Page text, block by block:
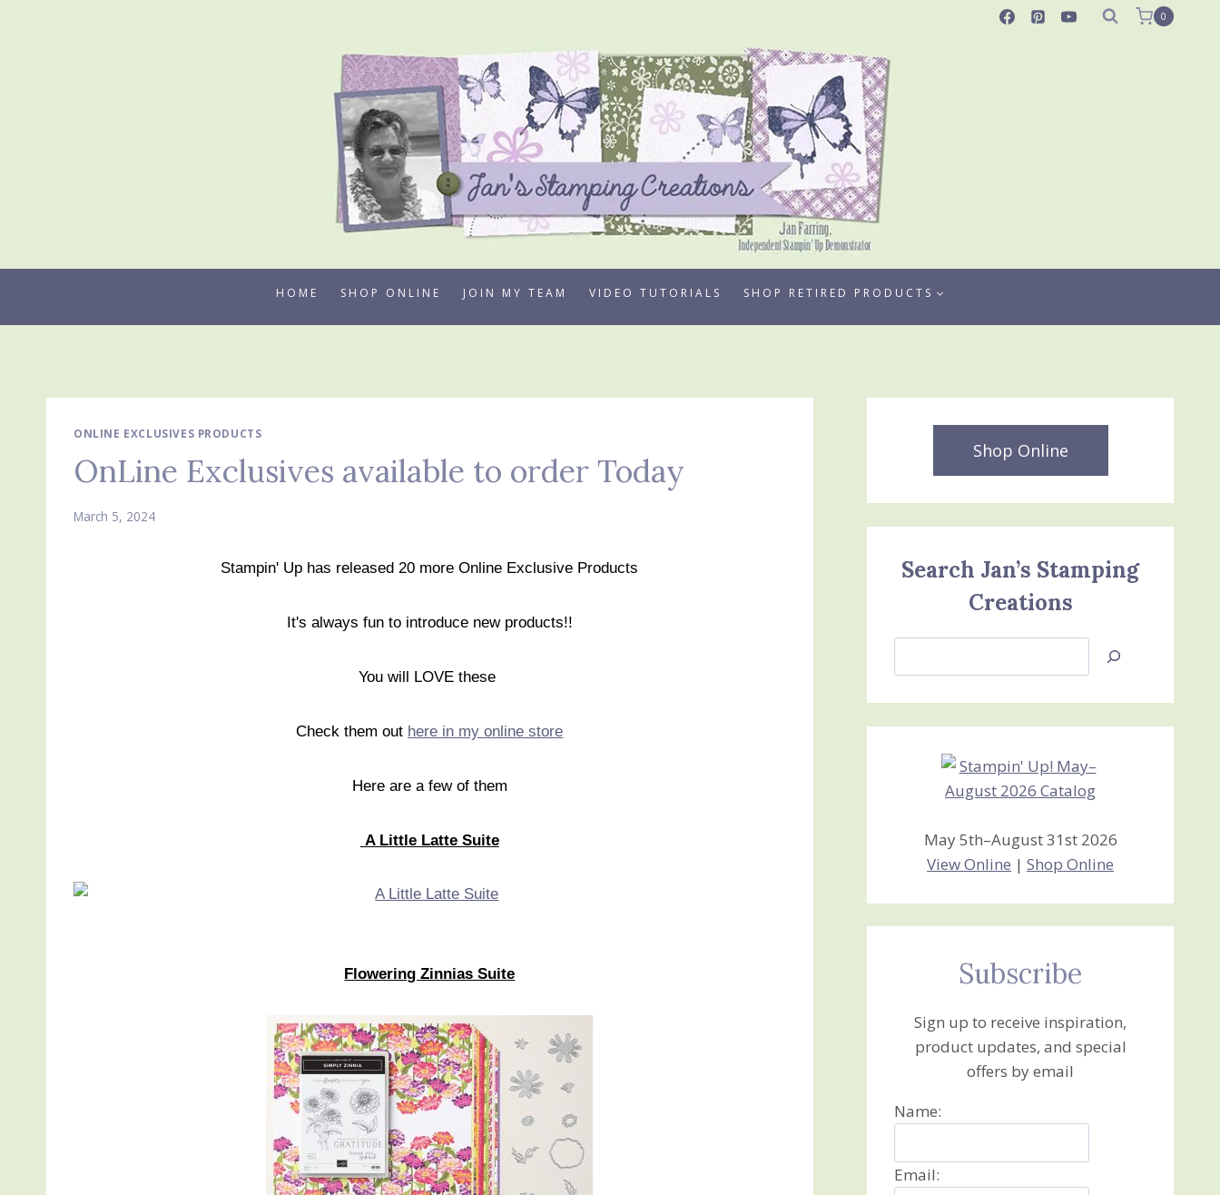
0
HOME SHOP ONLINE JOIN MY TEAM VIDEO TUTORIALS SHOP RETIRED PRODUCTS
ONLINE EXCLUSIVES PRODUCTS
OnLine Exclusives available to order Today
March 5, 2024
Stampin' Up has released 20 more Online Exclusive Products
It's always fun to introduce new products!!
You will LOVE these
Check them out here in my online store
Here are a few of them
A Little Latte Suite
Flowering Zinnias Suite
Shop Online
Search Jan’s Stamping
Creations
Jan’s
Creations
May 5th–August 31st 2026
View Online |Shop Online
Subscribe
Sign up to receive inspiration,
product updates, and special
offers by email
Name:
Email: